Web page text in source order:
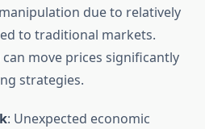
due to relatively
to traditional markets.
move prices significantly
strategies.
: Unexpected economic